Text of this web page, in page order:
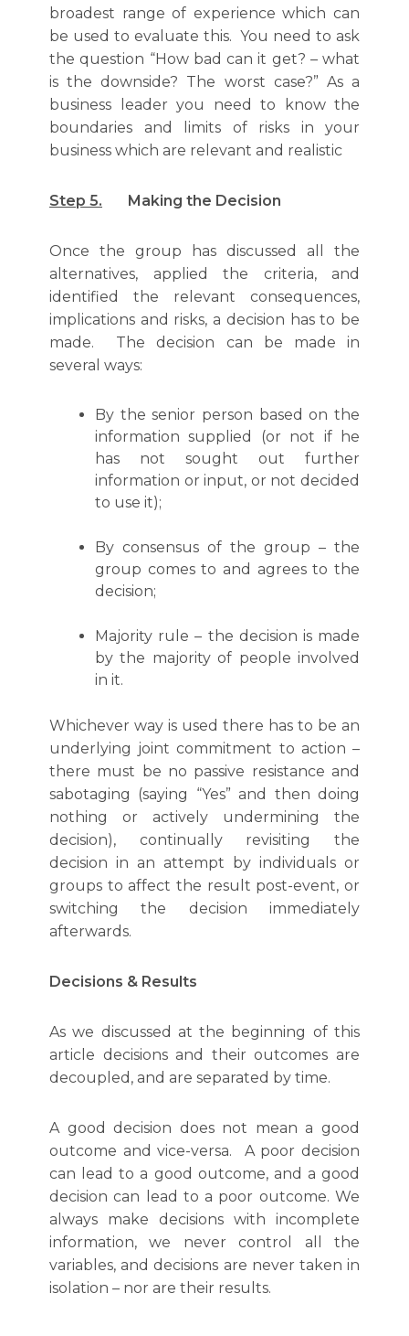
broadest range of experience which can
be used to evaluate this. You need to ask
the question “How bad can it get? – what
is the downside? The worst case?” As a
business leader you need to know the
boundaries and limits of risks in your
business which are relevant and realistic
Step 5. Making the Decision
Once the group has discussed all the
alternatives, applied the criteria, and
identified the relevant consequences,
implications and risks, a decision has to be
made. The decision can be made in
several ways:
By the senior person based on the
information supplied (or not if he
has not sought out further
information or input, or not decided
to use it);
By consensus of the group – the
group comes to and agrees to the
decision;
Majority rule – the decision is made
by the majority of people involved
in it.
Whichever way is used there has to be an
underlying joint commitment to action –
there must be no passive resistance and
sabotaging (saying “Yes” and then doing
nothing or actively undermining the
decision), continually revisiting the
decision in an attempt by individuals or
groups to affect the result post-event, or
switching the decision immediately
afterwards.
Decisions & Results
As we discussed at the beginning of this
article decisions and their outcomes are
decoupled, and are separated by time.
A good decision does not mean a good
outcome and vice-versa. A poor decision
can lead to a good outcome, and a good
decision can lead to a poor outcome. We
always make decisions with incomplete
information, we never control all the
variables, and decisions are never taken in
isolation – nor are their results.